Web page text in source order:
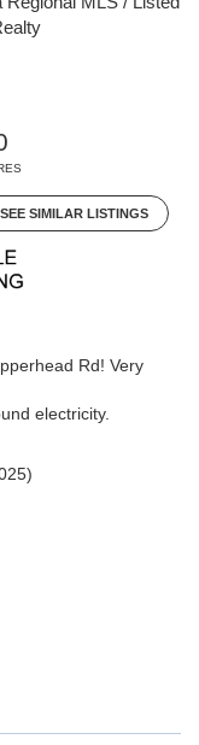
SEE SIMILAR LISTINGS
Rd! Very
electricity.